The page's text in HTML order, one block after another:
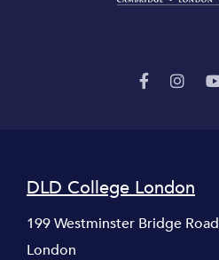
DLD College London
199 Westminster Bridge Road
London